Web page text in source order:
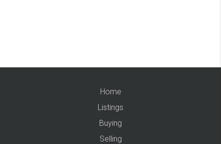
Home
Listings
Buying
Selling